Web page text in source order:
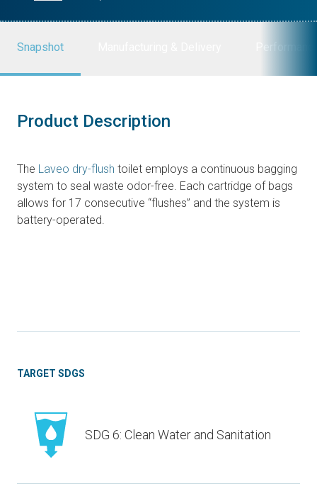
Snapshot
Product Description
The Laveo dry-flush toilet employs a continuous bagging
system to seal waste odor-free. Each cartridge of bags
allows for 17 consecutive “flushes” and the system is
battery-operated.
TARGET SDGS
SDG 6: Clean Water and Sanitation